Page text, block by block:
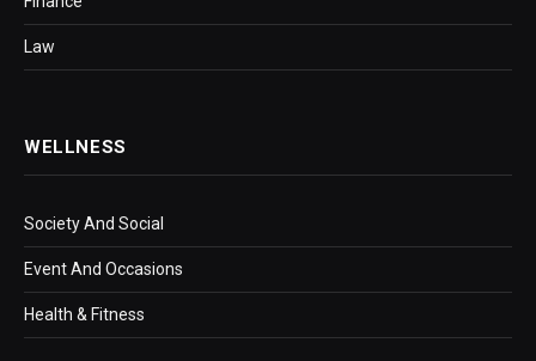
Law
WELLNESS
Society And Social
Event And Occasions
Health & Fitness